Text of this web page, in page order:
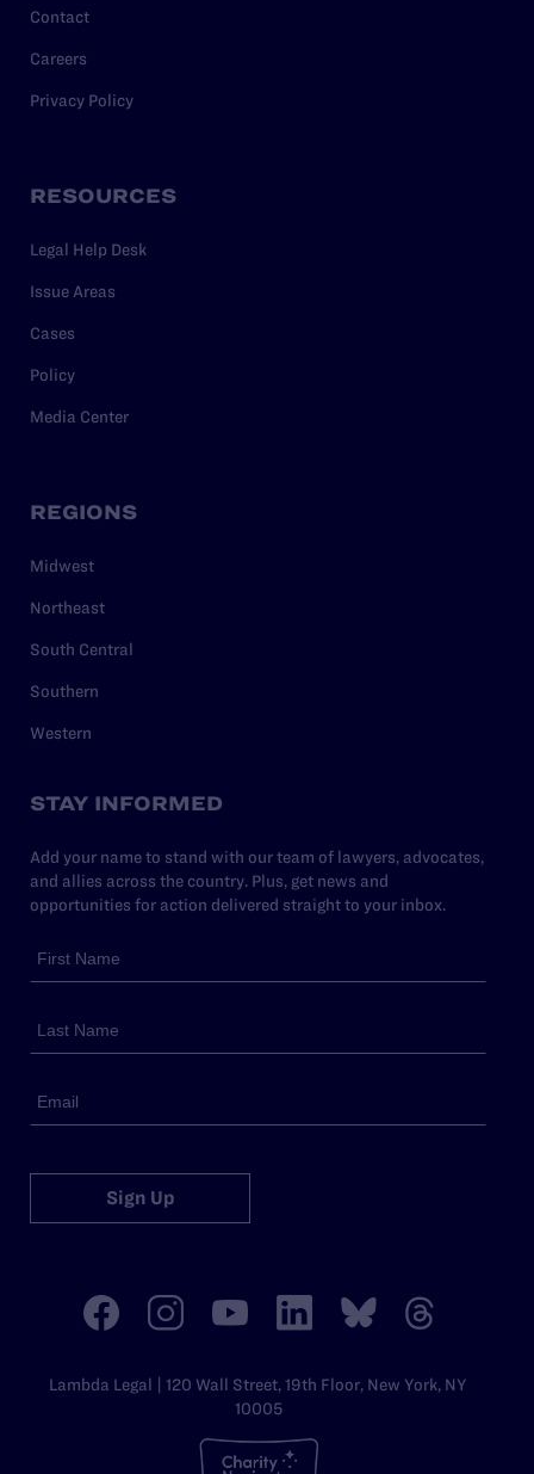
Contact
Careers
Privacy Policy
RESOURCES
Legal Help Desk
Issue Areas
Cases
Policy
Media Center
REGIONS
Midwest
Northeast
South Central
Southern
Western
STAY INFORMED
Add your name to stand with our team of lawyers, advocates,
and allies across the country. Plus, get news and
opportunities for action delivered straight to your inbox.
Sign Up
Lambda Legal | 120 Wall Street, 19th Floor, New York, NY
10005